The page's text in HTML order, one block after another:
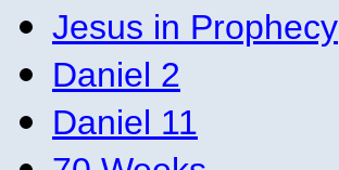
Jesus in Prophecy
Daniel 2
Daniel 11